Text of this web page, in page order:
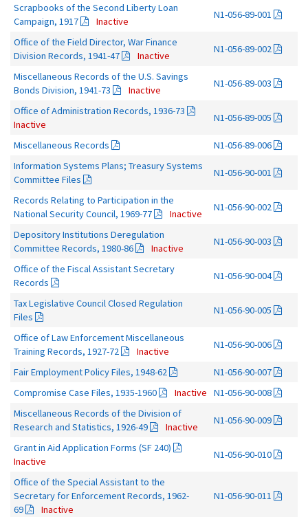
Scrapbooks of the Second Liberty Loan
Campaign, 1917
Inactive
N1-056-89-001
Office of the Field Director, War Finance
Division Records, 1941-47
Inactive
N1-056-89-002
Miscellaneous Records of the U.S. Savings
Bonds Division, 1941-73
Inactive
N1-056-89-003
Office of Administration Records, 1936-73
Inactive
N1-056-89-005
Miscellaneous Records
N1-056-89-006
Information Systems Plans; Treasury Systems
Committee Files
N1-056-90-001
Records Relating to Participation in the
National Security Council, 1969-77
Inactive
N1-056-90-002
Depository Institutions Deregulation
Committee Records, 1980-86
Inactive
N1-056-90-003
Office of the Fiscal Assistant Secretary
Records
N1-056-90-004
Tax Legislative Council Closed Regulation
Files
N1-056-90-005
Office of Law Enforcement Miscellaneous
Training Records, 1927-72
Inactive
N1-056-90-006
Fair Employment Policy Files, 1948-62
N1-056-90-007
Compromise Case Files, 1935-1960
Inactive
N1-056-90-008
Miscellaneous Records of the Division of
Research and Statistics, 1926-49
Inactive
N1-056-90-009
Grant in Aid Application Forms (SF 240)
Inactive
N1-056-90-010
Office of the Special Assistant to the
Secretary for Enforcement Records, 1962-
69
Inactive
N1-056-90-011